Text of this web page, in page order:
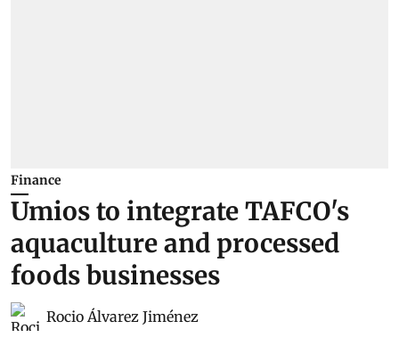
Finance
Umios to integrate TAFCO's
aquaculture and processed
foods businesses
Rocio Álvarez Jiménez